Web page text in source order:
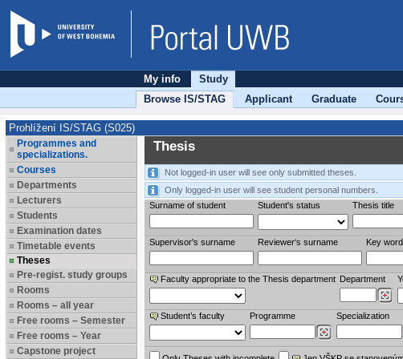
My info
Study
Browse IS/STAG
Applicant Graduate
Prohlížení IS/STAG (S025)
Programmes and
specializations.
Courses
Departments
Lecturers
Students
Examination dates
Timetable events
Theses
Pre-regist. study groups
Rooms
Rooms – all year
Free rooms – Semester
Free rooms – Year
Capstone project
Thesis
Not logged-in user will see only submitted theses.
Only logged-in user will see student personal numbers.
Surname of student
Student's status Thesis title
Supervisor's surname Reviewer‘s surname Key
Faculty appropriate to the Thesis department Department
Student’s faculty Programme Specialization